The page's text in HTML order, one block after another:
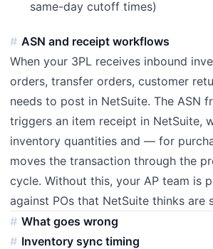
same-day cutoff times)
ASN and receipt workflows
When your 3PL receives inbound
orders, transfer orders, customer
needs to post in NetSuite. The ASN
triggers an item receipt in NetSuite,
inventory quantities and — for
moves the transaction through the
cycle. Without this, your AP team is
against POs that NetSuite thinks are
What goes wrong
Inventory sync timing